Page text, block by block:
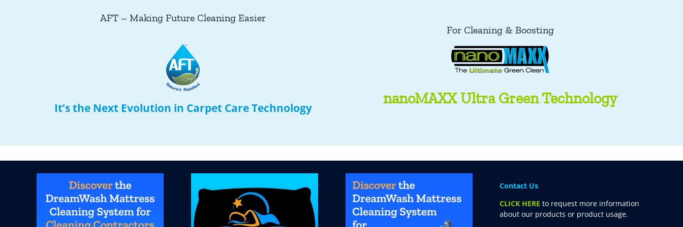
AFT – Making Future Cleaning Easier
It’s the Next Evolution in Carpet Care Technology
For Cleaning & Boosting
nanoMAXX Ultra Green Technology
Contact Us
CLICK HERE to request more information
about our products or product usage.